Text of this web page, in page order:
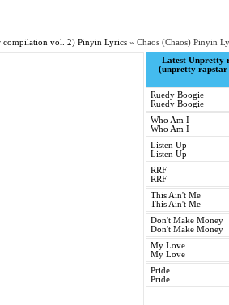
compilation vol. 2) Pinyin Lyrics » Chaos (Chaos) Pinyin
Latest Unpretty
(unpretty rapstar
Ruedy Boogie
Ruedy Boogie
Who Am I
Who Am I
Listen Up
Listen Up
RRF
RRF
This Ain't Me
This Ain't Me
Don't Make Money
Don't Make Money
My Love
My Love
Pride
Pride